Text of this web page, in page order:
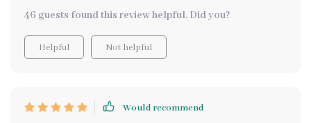
thanks to this digital resource, i now understand what
largest cargo space actually means beyond just
numbers. it’s not about cubic feet alone, but also how
crossovers was super insightful 🚗👍 plus, there's even
46 guests found this review helpful. Did you?
Helpful Not helpful
Would recommend